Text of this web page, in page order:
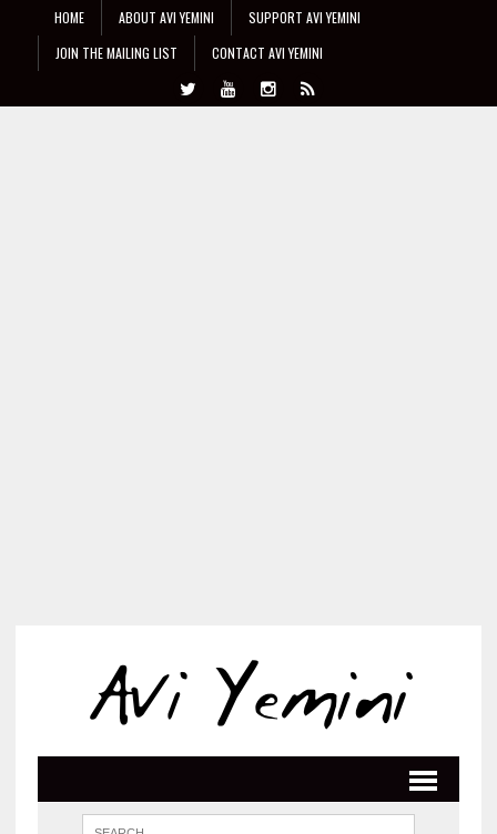
HOME ABOUT AVI YEMINI
SUPPORT AVI YEMINI
JOIN THE MAILING LIST
CONTACT AVI YEMINI